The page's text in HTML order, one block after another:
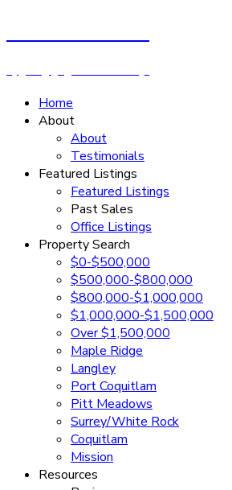
Home
About
About
Testimonials
Featured Listings
Featured Listings
Past Sales
Office Listings
Property Search
$0-$500,000
$500,000-$800,000
$800,000-$1,000,000
$1,000,000-$1,500,000
Over $1,500,000
Maple Ridge
Langley
Port Coquitlam
Pitt Meadows
Surrey/White Rock
Coquitlam
Mission
Resources